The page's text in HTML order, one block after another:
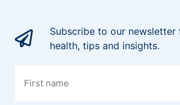
Subscribe to our
health, tips and insights.
name